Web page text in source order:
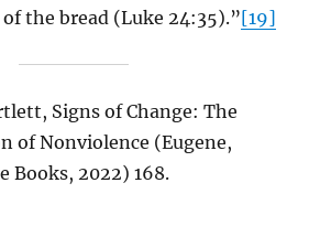
the bread (Luke 24:35).”[19]
Signs of Change: The
of Nonviolence (Eugene,
Books, 2022) 168.